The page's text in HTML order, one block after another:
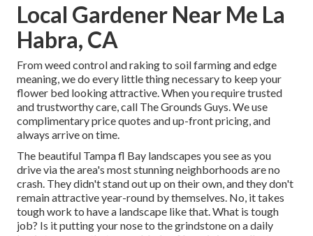
Local Gardener Near Me La
Habra, CA
From weed control and raking to soil farming and edge
meaning, we do every little thing necessary to keep your
flower bed looking attractive. When you require trusted
and trustworthy care, call The Grounds Guys. We use
complimentary price quotes and up-front pricing, and
always arrive on time.
The beautiful Tampa fl Bay landscapes you see as you
drive via the area's most stunning neighborhoods are no
crash. They didn't stand out up on their own, and they don't
remain attractive year-round by themselves. No, it takes
tough work to have a landscape like that. What is tough
job? Is it putting your nose to the grindstone on a daily